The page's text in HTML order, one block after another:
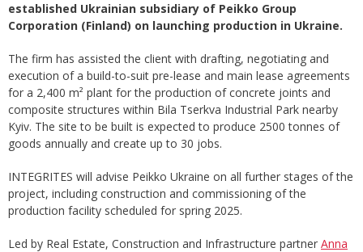
established Ukrainian subsidiary of Peikko Group
Corporation (Finland) on launching production in Ukraine.
The firm has assisted the client with drafting, negotiating and
execution of a build-to-suit pre-lease and main lease agreements
for a 2,400 m² plant for the production of concrete joints and
composite structures within Bila Tserkva Industrial Park nearby
Kyiv. The site to be built is expected to produce 2500 tonnes of
goods annually and create up to 30 jobs.
INTEGRITES will advise Peikko Ukraine on all further stages of the
project, including construction and commissioning of the
production facility scheduled for spring 2025.
Led by Real Estate, Construction and Infrastructure partner Anna